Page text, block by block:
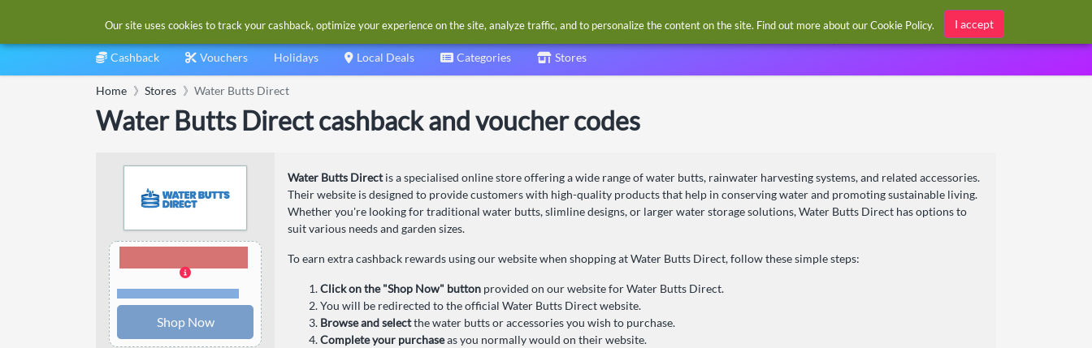
Sign in / Register
Cashback Vouchers Holidays Local Deals Categories Stores
Home Stores Water Butts Direct
Water Butts Direct cashback and voucher codes
Water Butts Directis a specialised online store offering a wide range of water butts, rainwater harvesting systems, and related accessories.
Their website is designed to provide customers with high-quality products that help in conserving water and promoting sustainable living.
Whether you're looking for traditional water butts, slimline designs, or larger water storage solutions, Water Butts Direct has options to
suit various needs and garden sizes.
To earn extra cashback rewards using our website when shopping at Water Butts Direct, follow these simple steps:
Click on the "Shop Now" button provided on our website for Water Butts Direct.
You will be redirected to the official Water Butts Direct website.
Browse and selectthe water butts or accessories you wish to purchase.
Complete your purchaseas you normally would on their website.
Terms and restrictions
Shop Now
Our site uses cookies to track your cashback, optimize your experience on the site, analyze traffic, and to personalize the content on the site. Find out more about ourCookie Policy. I accept